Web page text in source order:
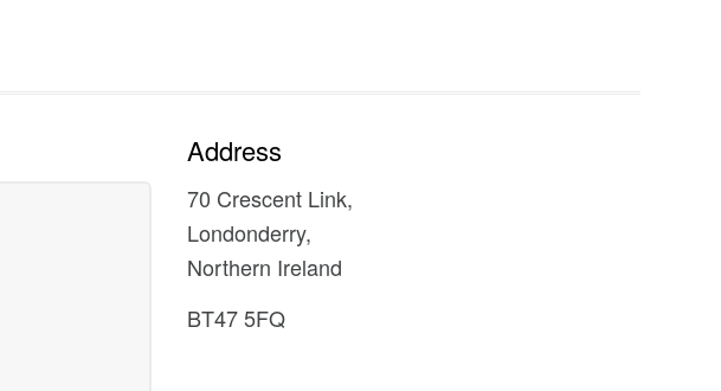
Address
70 Crescent Link,
Londonderry,
Northern Ireland
BT47 5FQ